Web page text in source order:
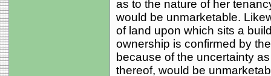
as to the nature of her
would be unmarketable.
of land upon which sits a
ownership is confirmed by
because of the uncertainty
thereof, would be